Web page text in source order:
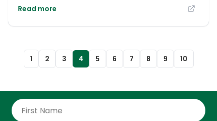
its dependence on fossil fuels.
Read more
1 2 3 4 5 6 7 8 9 10